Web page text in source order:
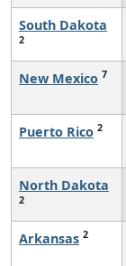
South Dakota
2
New Mexico 7
Puerto Rico 2
North Dakota
2
Arkansas 2